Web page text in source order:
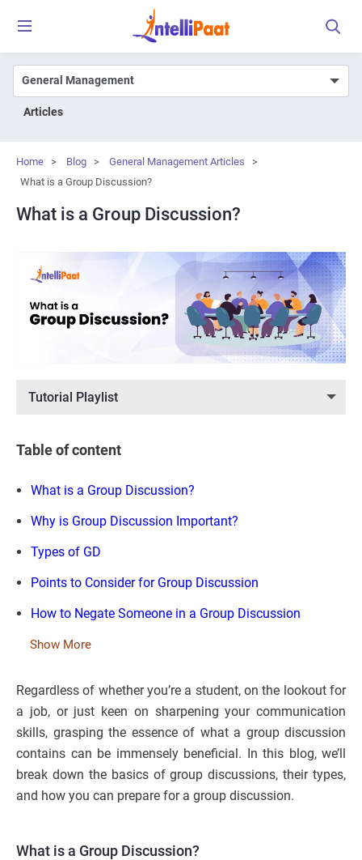
Articles
Home > Blog > General Management Articles
>
What is a Group Discussion?
What is a Group Discussion?
Tutorial Playlist
Table of content
What is a Group Discussion?
Why is Group Discussion Important?
Types of GD
Points to Consider for Group Discussion
How to Negate Someone in a Group Discussion
Show More
Regardless of whether you’re a student, on the lookout for
a job, or just keen on sharpening your communication
skills, grasping the essence of what a group discussion
contains can be immensely beneficial. In this blog, we’ll
break down the basics of group discussions, their types,
and how you can prepare for a group discussion.
What is a Group Discussion?